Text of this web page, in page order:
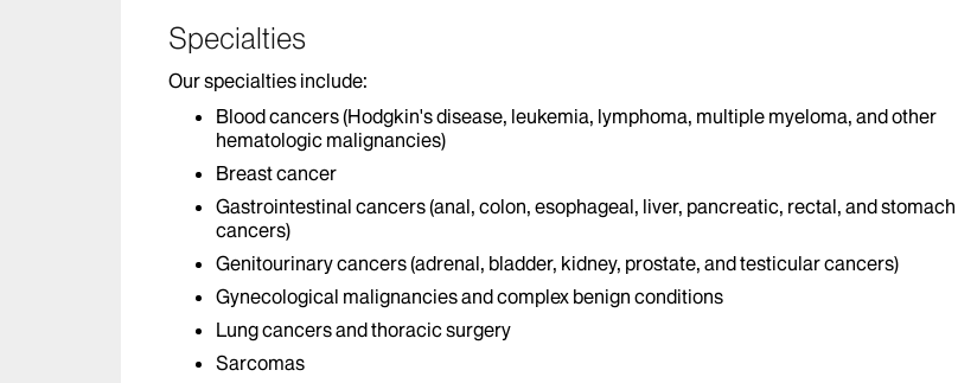
Specialties
Our specialties include:
Blood cancers (Hodgkin's disease, leukemia, lymphoma, multiple myeloma, and other
hematologic malignancies)
Breast cancer
Gastrointestinal cancers (anal, colon, esophageal, liver, pancreatic, rectal, and stomach
cancers)
Genitourinary cancers (adrenal, bladder, kidney, prostate, and testicular cancers)
Gynecological malignancies and complex benign conditions
Lung cancers and thoracic surgery
Sarcomas